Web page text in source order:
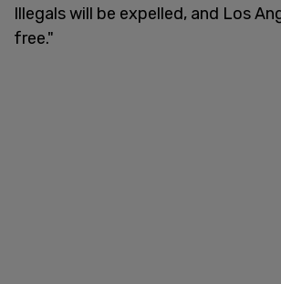
Illegals will be expelled, and Los
free."